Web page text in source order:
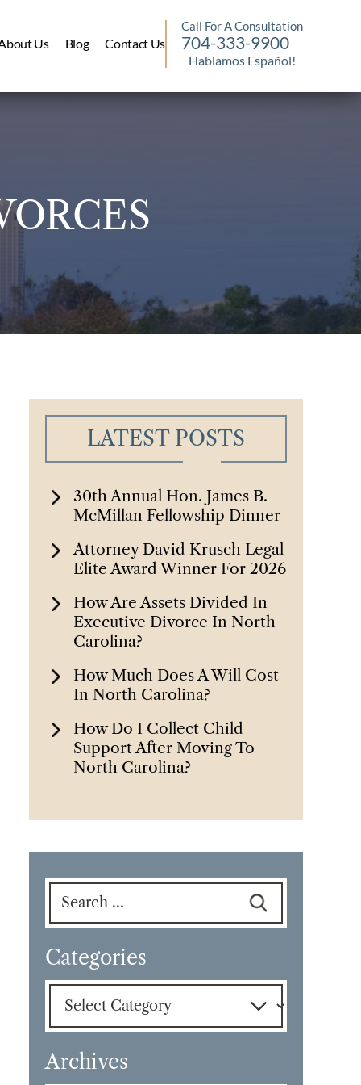
Us Blog Contact Us
Call For A Consultation
704-333-9900
Hablamos Español!
LATEST POSTS
30th Annual Hon. James B.
McMillan Fellowship Dinner
Attorney David Krusch Legal
Elite Award Winner For 2026
How Are Assets Divided In
Executive Divorce In North
Carolina?
How Much Does A Will Cost
In North Carolina?
How Do I Collect Child
Support After Moving To
North Carolina?
Search
Categories
Categories
Archives